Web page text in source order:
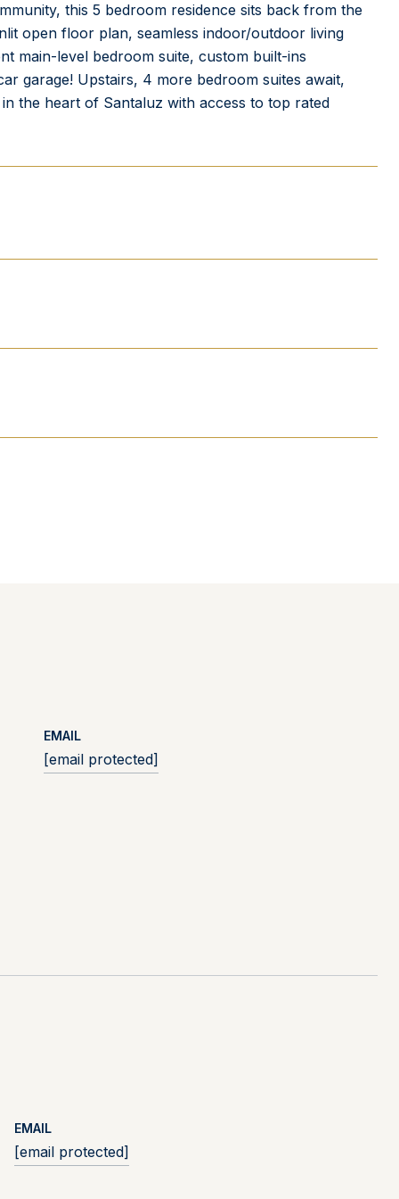
this 5 bedroom residence sits back from the
open floor plan, seamless indoor/outdoor living
main-level bedroom suite, custom built-ins
garage! Upstairs, 4 more bedroom suites await,
the heart of Santaluz with access to top rated
EMAIL
[email protected]
EMAIL
[email protected]